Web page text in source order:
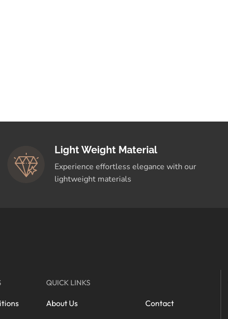
Light Weight Material
Experience effortless elegance with our
lightweight materials
QUICK LINKS
About Us Contact